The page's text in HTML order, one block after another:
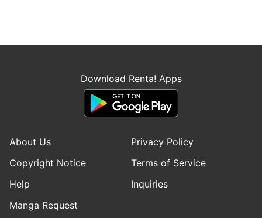
Download Renta! Apps
About Us
Privacy Policy
Copyright Notice
Terms of Service
Help
Inquiries
Manga Request